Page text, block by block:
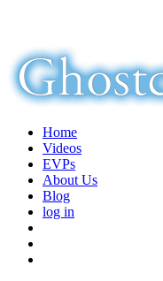
Home
Videos
EVPs
About Us
Blog
log in